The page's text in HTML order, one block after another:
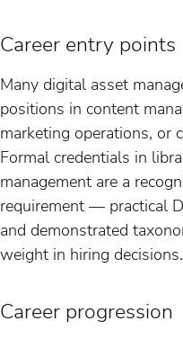
Career entry points
Many digital asset
positions in content
marketing operations, or
Formal credentials in
management are a
requirement — practical
and demonstrated
weight in hiring decisions.
Career progression